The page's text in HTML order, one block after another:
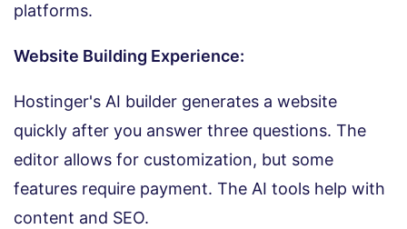
platforms.
Website Building Experience:
Hostinger's AI builder generates a website
quickly after you answer three questions. The
editor allows for customization, but some
features require payment. The AI tools help with
content and SEO.